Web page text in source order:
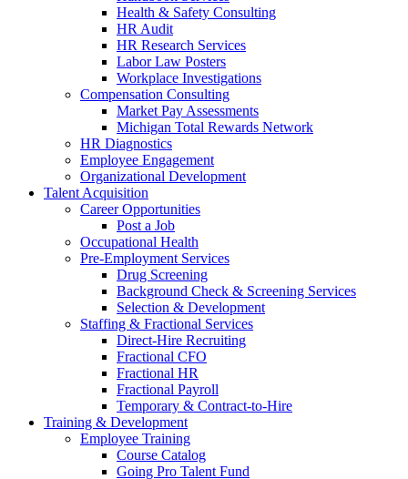
Health & Safety Consulting
HR Audit
HR Research Services
Labor Law Posters
Workplace Investigations
Compensation Consulting
Market Pay Assessments
Michigan Total Rewards Network
HR Diagnostics
Employee Engagement
Organizational Development
Talent Acquisition
Career Opportunities
Post a Job
Occupational Health
Pre-Employment Services
Drug Screening
Background Check & Screening Services
Selection & Development
Staffing & Fractional Services
Direct-Hire Recruiting
Fractional CFO
Fractional HR
Fractional Payroll
Temporary & Contract-to-Hire
Training & Development
Employee Training
Course Catalog
Going Pro Talent Fund